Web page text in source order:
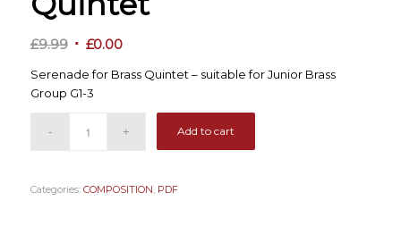
£9.99 Original
was:
£0.00Current
Serenade for Brass Quintet – suitable for Junior Brass
Group G1-3
Add to cart
Categories: COMPOSITION, PDF